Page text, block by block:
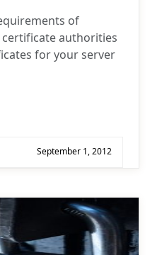
of
certificate authorities
for your server
September 1, 2012